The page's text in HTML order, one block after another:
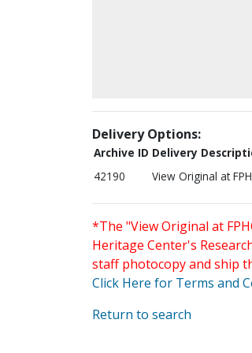
Delivery Options:
Archive ID Delivery
42190
View Original at
*The "View Original at
Heritage Center's
staff photocopy and ship
Click Here for Terms and
Return to search